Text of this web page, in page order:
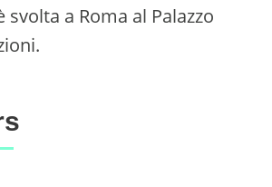
svolta a Roma al Palazzo